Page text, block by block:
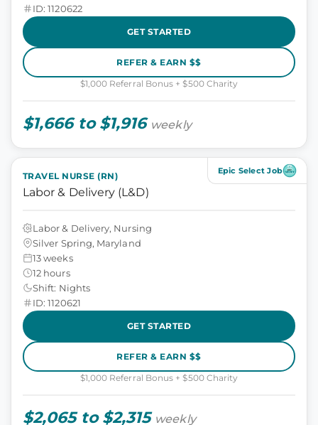
ID: 1120622
GET STARTED
REFER & EARN $$
$1,000 Referral Bonus + $500 Charity
$1,666 to $1,916 weekly
Epic Select Job
TRAVEL NURSE (RN)
Labor & Delivery (L&D)
Labor & Delivery, Nursing
Silver Spring, Maryland
13 weeks
12 hours
Shift: Nights
ID: 1120621
GET STARTED
REFER & EARN $$
$1,000 Referral Bonus + $500 Charity
$2,065 to $2,315 weekly